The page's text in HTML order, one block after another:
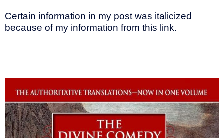
Certain information in my post was italicized
because of my information from this link.